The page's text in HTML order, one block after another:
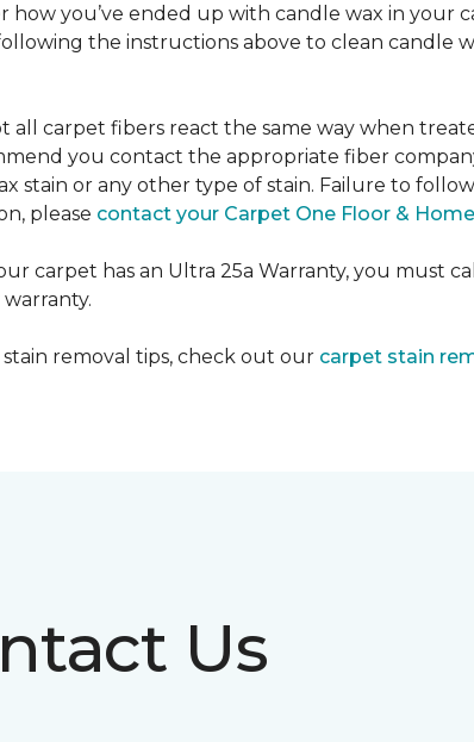
how you’ve ended up with candle wax in your
the instructions above to clean candle
all carpet fibers react the same way when
you contact the appropriate fiber
stain or any other type of stain. Failure to
please contact your Carpet One Floor & Home
carpet has an Ultra 25a Warranty, you must
removal tips, check out our carpet stain
Us